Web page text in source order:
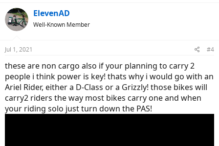
ElevenAD
Well-Known Member
Jul 1, 2021 #4
these are non cargo also if your planning to carry 2
people i think power is key! thats why i would go with an
Ariel Rider, either a D-Class or a Grizzly! those bikes will
carry2 riders the way most bikes carry one and when
your riding solo just turn down the PAS!